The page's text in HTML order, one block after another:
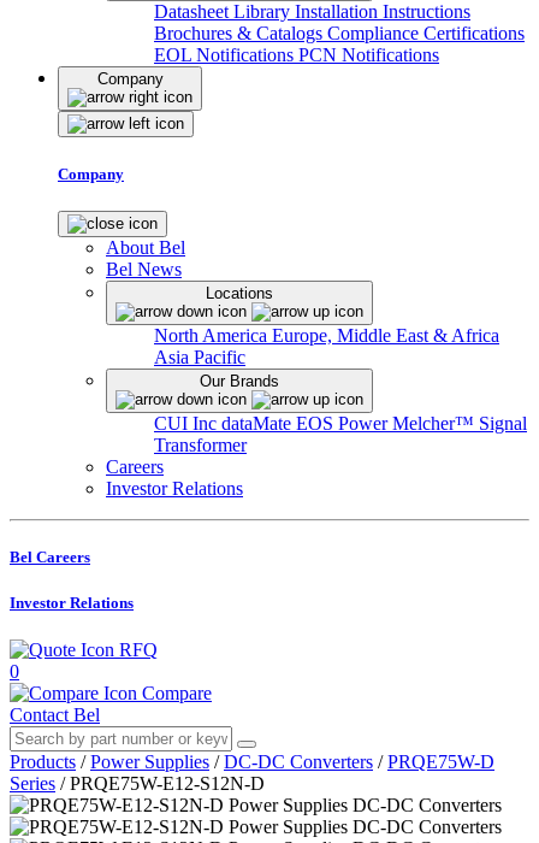
Datasheet Library Installation Instructions
Brochures & Catalogs Compliance Certifications
EOL Notifications PCN Notifications
Company
Company
About Bel
Bel News
Locations
North America Europe, Middle East & Africa
Asia Pacific
Our Brands
CUI Inc dataMate EOS PowerMelcher™ Signal
Transformer
Careers
Investor Relations
Bel Careers
Investor Relations
RFQ
0
Compare
Contact Bel
Products / Power Supplies / DC-DC Converters / PRQE75W-D
Series / PRQE75W-E12-S12N-D